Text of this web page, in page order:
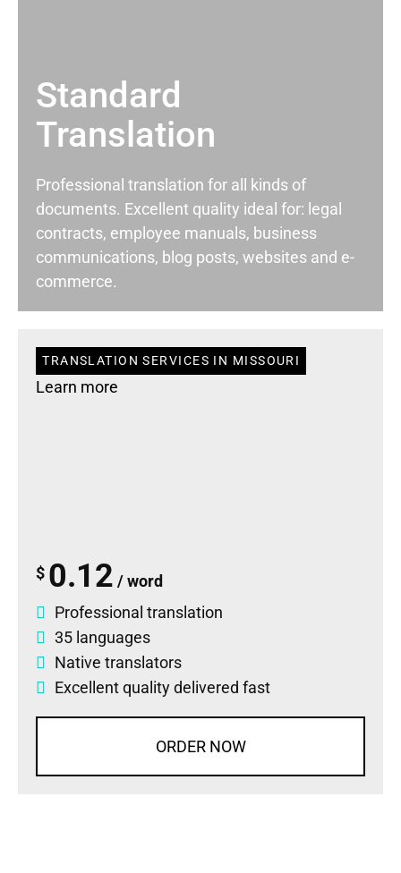
Standard
Translation
Professional translation for all kinds of
documents. Excellent quality ideal for: legal
contracts, employee manuals, business
communications, blog posts, websites and e-
commerce.
TRANSLATION SERVICES IN MISSOURI
Learn more
$ 0.12 / word
Professional translation
35 languages
Native translators
Excellent quality delivered fast
ORDER NOW